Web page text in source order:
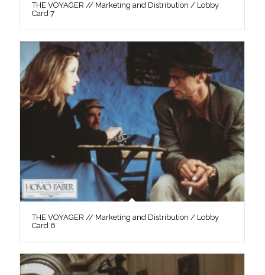
THE VOYAGER // Marketing and Distribution / Lobby
Card 7
THE VOYAGER // Marketing and Distribution / Lobby
Card 6